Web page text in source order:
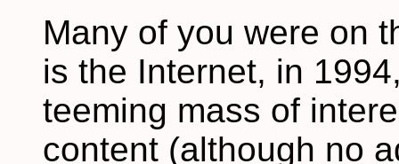
Many of you were on
is the Internet, in
teeming mass of
content (although no